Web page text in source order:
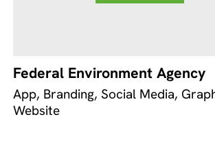
Federal Environment Agency
App, Branding, Social Media,
Website